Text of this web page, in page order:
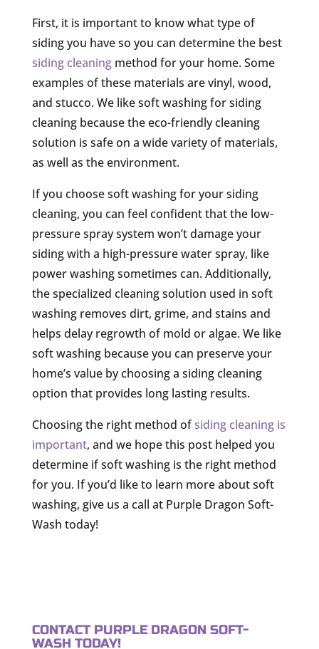
First, it is important to know what type of
siding you have so you can determine the best
siding cleaningmethod for your home. Some
examples of these materials are vinyl, wood,
and stucco. We like soft washing for siding
cleaning because the eco-friendly cleaning
solution is safe on a wide variety of materials,
as well as the environment.
If you choose soft washing for your siding
cleaning, you can feel confident that the low-
pressure spray system won’t damage your
siding with a high-pressure water spray, like
power washing sometimes can. Additionally,
the specialized cleaning solution used in soft
washing removes dirt, grime, and stains and
helps delay regrowth of mold or algae. We like
soft washing because you can preserve your
home’s value by choosing a siding cleaning
option that provides long lasting results.
Choosing the right method ofsiding cleaning is
important, and we hope this post helped you
determine if soft washing is the right method
for you. If you’d like to learn more about soft
washing, give us a call at Purple Dragon Soft-
Wash today!
CONTACT PURPLE DRAGON SOFT-
WASH TODAY!